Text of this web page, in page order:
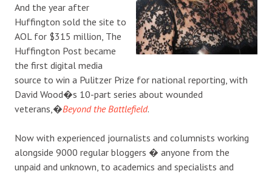
And the year after
Huffington sold the site to
AOL for $315 million, The
Huffington Post became
the first digital media
source to win a Pulitzer Prize for national reporting, with
David Wood�s 10-part series about wounded
veterans,�Beyond the Battlefield.
Now with experienced journalists and columnists working
alongside 9000 regular bloggers � anyone from the
unpaid and unknown, to academics and specialists and